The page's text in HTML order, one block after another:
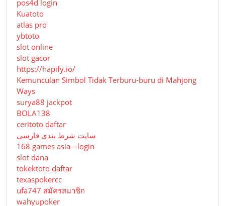
pos4d login
Kuatoto
atlas pro
ybtoto
slot online
slot gacor
https://hapify.io/
Kemunculan Simbol Tidak Terburu-buru di Mahjong
Ways
surya88 jackpot
BOLA138
ceritoto daftar
سایت شرط بندی فارسی
168 games asia --login
slot dana
tokektoto daftar
texaspokercc
ufa747 สมัครสมาชิก
wahyupoker